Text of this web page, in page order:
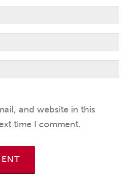
and website in this
time I comment.